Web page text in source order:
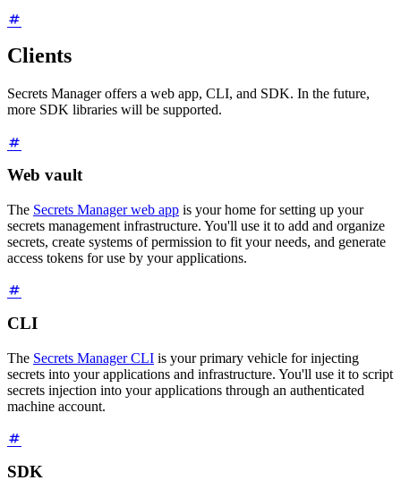
Clients
Secrets Manager offers a web app, CLI, and SDK. In the future,
more SDK libraries will be supported.
Web vault
The Secrets Manager web app is your home for setting up your
secrets management infrastructure. You'll use it to add and organize
secrets, create systems of permission to fit your needs, and generate
access tokens for use by your applications.
CLI
The Secrets Manager CLI is your primary vehicle for injecting
secrets into your applications and infrastructure. You'll use it to script
secrets injection into your applications through an authenticated
machine account.
SDK